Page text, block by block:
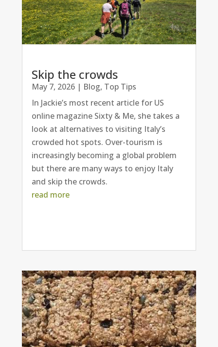
Skip the crowds
May 7, 2026| Blog, Top Tips
In Jackie’s most recent article for US
online magazine Sixty & Me, she takes a
look at alternatives to visiting Italy’s
crowded hot spots. Over-tourism is
increasingly becoming a global problem
but there are many ways to enjoy Italy
and skip the crowds.
read more